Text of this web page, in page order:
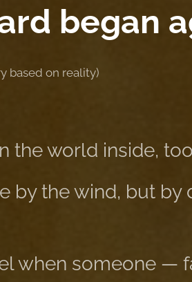
began
based on reality)
the world inside,
by the wind, but by
when someone —